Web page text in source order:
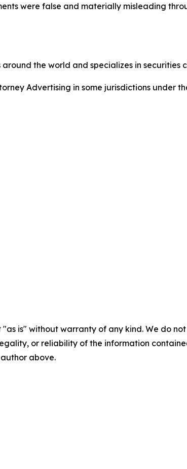
were false and materially misleading
around the world and specializes in
Advertising in some jurisdictions
"as is" without warranty of any kind. We do
or reliability of the information
above.